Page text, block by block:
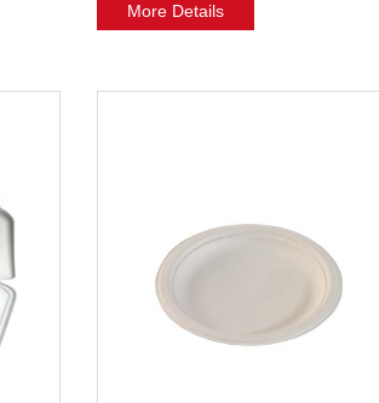
More Details